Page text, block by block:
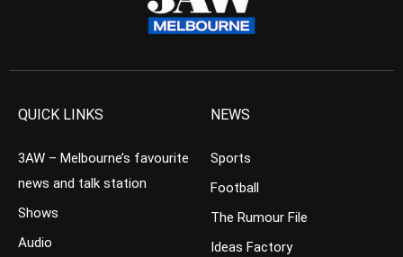
QUICK LINKS
3AW – Melbourne’s favourite
news and talk station
Shows
Audio
NEWS
Sports
Football
The Rumour File
Ideas Factory